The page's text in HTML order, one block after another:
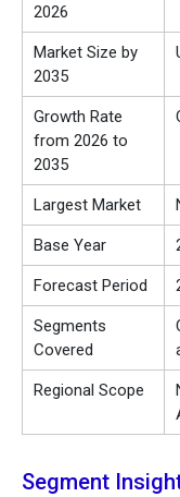
2026
Market Size by
2035
Growth Rate
from 2026 to
2035
Largest Market
Base Year
Forecast Period
Segments
Covered
Regional Scope
Segment